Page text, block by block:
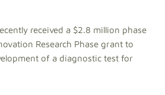
received a $2.8 million phase
Research Phase grant to
of a diagnostic test for